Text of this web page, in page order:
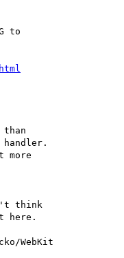
to
than
handler.
more
think
here.
WebKit